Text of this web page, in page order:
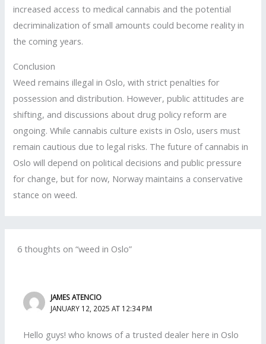
increased access to medical cannabis and the potential
decriminalization of small amounts could become reality in
the coming years.
Conclusion
Weed remains illegal in Oslo, with strict penalties for
possession and distribution. However, public attitudes are
shifting, and discussions about drug policy reform are
ongoing. While cannabis culture exists in Oslo, users must
remain cautious due to legal risks. The future of cannabis in
Oslo will depend on political decisions and public pressure
for change, but for now, Norway maintains a conservative
stance on weed.
6 thoughts on “weed in Oslo”
JAMES ATENCIO
JANUARY 12, 2025 AT 12:34 PM
Hello guys! who knows of a trusted dealer here in Oslo